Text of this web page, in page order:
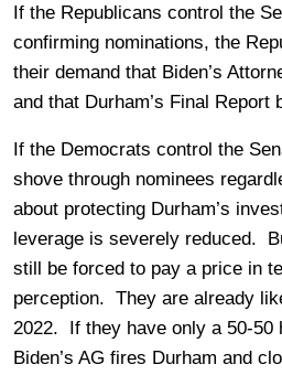
If the Republicans control the
confirming nominations, the
their demand that Biden’s
and that Durham’s Final Report
If the Democrats control the
shove through nominees
about protecting Durham’s
leverage is severely reduced.
still be forced to pay a price in
perception. They are already
2022. If they have only a 50-50
Biden’s AG fires Durham and